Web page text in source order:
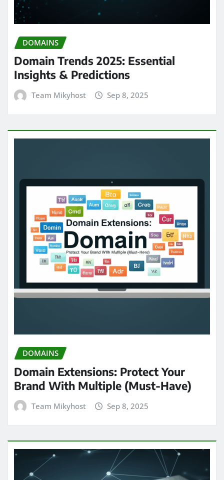
DOMAINS
Domain Trends 2025: Essential
Insights & Predictions
Team Mikyhost Sep 8, 2025
DOMAINS
Domain Extensions: Protect Your
Brand With Multiple (Must-Have)
Team Mikyhost Sep 8, 2025